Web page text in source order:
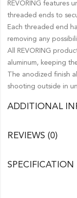
REVORING features
threaded ends to
Each threaded end
removing any
All REVORING
aluminum, keeping
The anodized finish
shooting outside in
ADDITIONAL
REVIEWS (0)
SPECIFICATION